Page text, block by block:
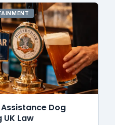
Dog
UK Law